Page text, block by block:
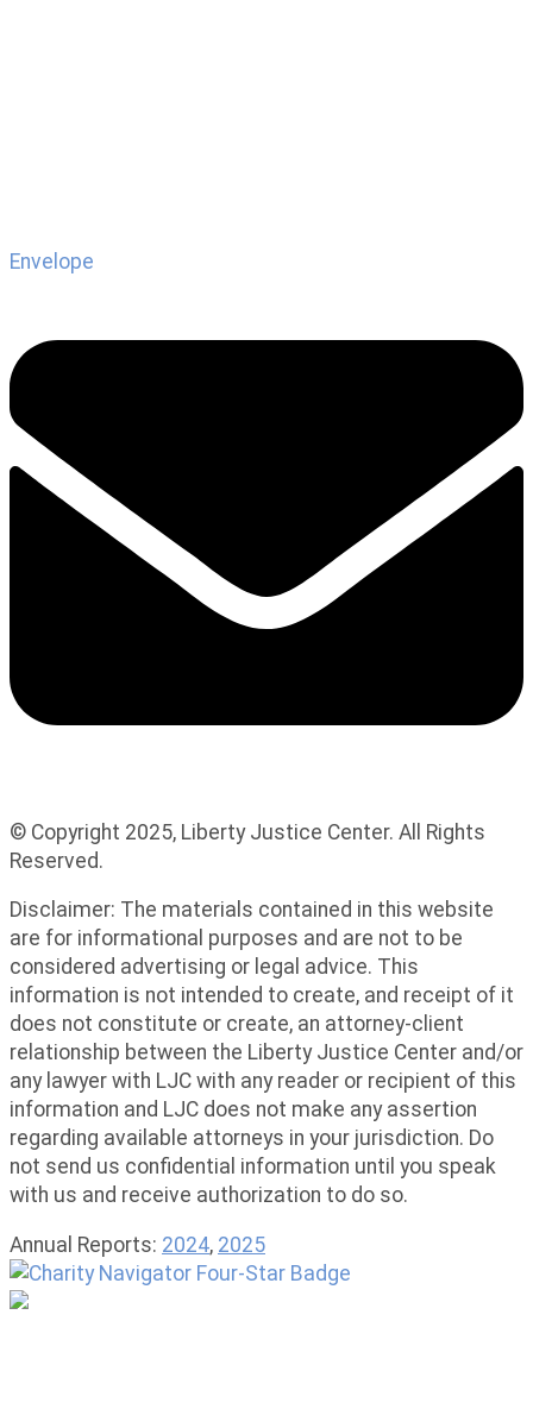
Envelope
© Copyright 2025, Liberty Justice Center. All Rights
Reserved.
Disclaimer: The materials contained in this website
are for informational purposes and are not to be
considered advertising or legal advice. This
information is not intended to create, and receipt of it
does not constitute or create, an attorney-client
relationship between the Liberty Justice Center and/or
any lawyer with LJC with any reader or recipient of this
information and LJC does not make any assertion
regarding available attorneys in your jurisdiction. Do
not send us confidential information until you speak
with us and receive authorization to do so.
Annual Reports: 2024, 2025